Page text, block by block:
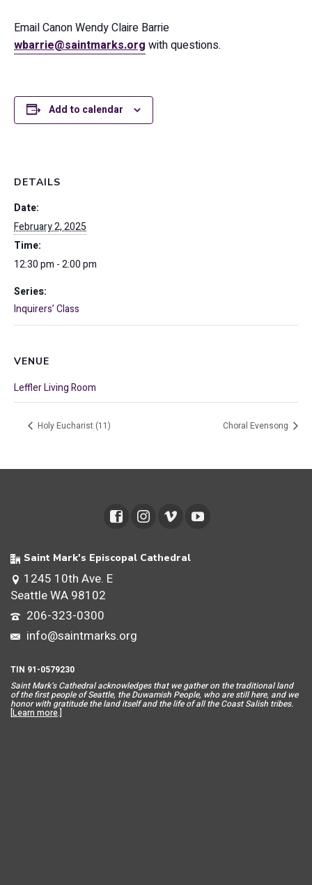
Email Canon Wendy Claire Barrie
wbarrie@saintmarks.org with questions.
Add to calendar
DETAILS
Date:
February 2, 2025
Time:
12:30 pm - 2:00 pm
Series:
Inquirers’ Class
VENUE
Leffler Living Room
Holy Eucharist (11) Choral Evensong
Saint Mark's Episcopal Cathedral
1245 10th Ave. E
Seattle WA 98102
206-323-0300
info@saintmarks.org
TIN 91-0579230
Saint Mark’s Cathedral acknowledges that we gather on the traditional land
of the first people of Seattle, the Duwamish People, who are still here, and we
honor with gratitude the land itself and the life of all the Coast Salish tribes.
[Learn more.]